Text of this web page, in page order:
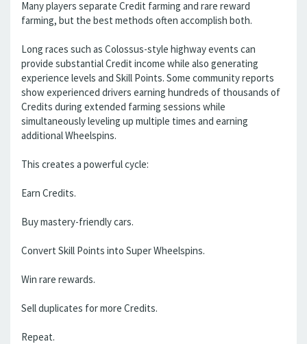
Many players separate Credit farming and rare reward
farming, but the best methods often accomplish both.
Long races such as Colossus-style highway events can
provide substantial Credit income while also generating
experience levels and Skill Points. Some community reports
show experienced drivers earning hundreds of thousands of
Credits during extended farming sessions while
simultaneously leveling up multiple times and earning
additional Wheelspins.
This creates a powerful cycle:
Earn Credits.
Buy mastery-friendly cars.
Convert Skill Points into Super Wheelspins.
Win rare rewards.
Sell duplicates for more Credits.
Repeat.